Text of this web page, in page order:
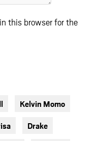
this browser for the
Kelvin Momo
Drake